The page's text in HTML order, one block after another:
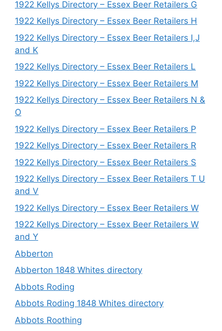
1922 Kellys Directory – Essex Beer Retailers G
1922 Kellys Directory – Essex Beer Retailers H
1922 Kellys Directory – Essex Beer Retailers I,J
and K
1922 Kellys Directory – Essex Beer Retailers L
1922 Kellys Directory – Essex Beer Retailers M
1922 Kellys Directory – Essex Beer Retailers N &
O
1922 Kellys Directory – Essex Beer Retailers P
1922 Kellys Directory – Essex Beer Retailers R
1922 Kellys Directory – Essex Beer Retailers S
1922 Kellys Directory – Essex Beer Retailers T U
and V
1922 Kellys Directory – Essex Beer Retailers W
1922 Kellys Directory – Essex Beer Retailers W
and Y
Abberton
Abberton 1848 Whites directory
Abbots Roding
Abbots Roding 1848 Whites directory
Abbots Roothing